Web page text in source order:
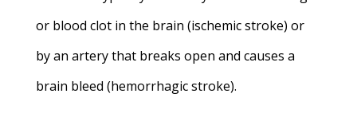
or blood clot in the brain (ischemic stroke) or
by an artery that breaks open and causes a
brain bleed (hemorrhagic stroke).